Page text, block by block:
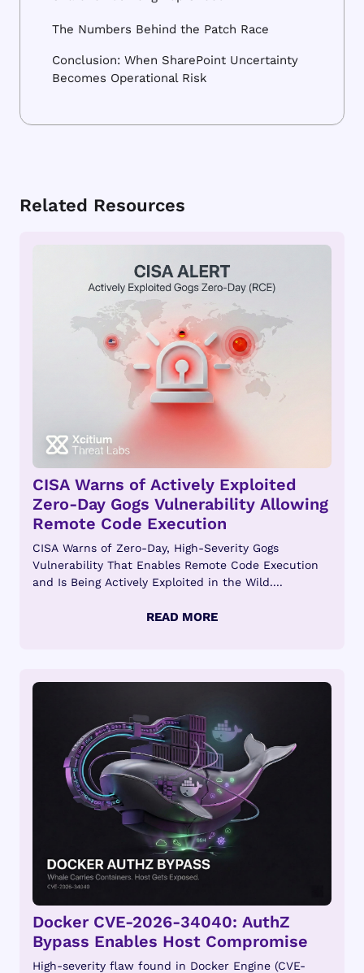
The Numbers Behind the Patch Race
Conclusion: When SharePoint Uncertainty
Becomes Operational Risk
Related Resources
CISA Warns of Actively Exploited
Zero-Day Gogs Vulnerability Allowing
Remote Code Execution
CISA Warns of Zero-Day, High-Severity Gogs
Vulnerability That Enables Remote Code Execution
and Is Being Actively Exploited in the Wild....
Docker CVE-2026-34040: AuthZ
Bypass Enables Host Compromise
High-severity flaw found in Docker Engine (CVE-